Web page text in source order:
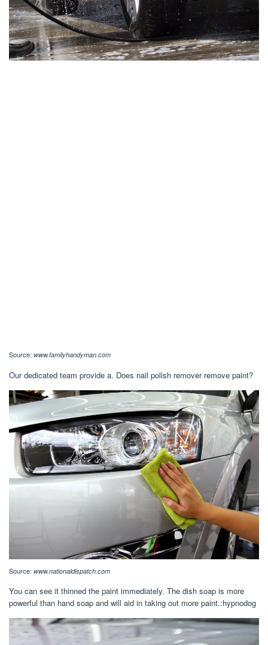
Source: www.familyhandyman.com
Our dedicated team provide a. Does nail polish remover remove paint?
Source: www.nationaldispatch.com
You can see it thinned the paint immediately. The dish soap is more
powerful than hand soap and will aid in taking out more paint.:hypnodog